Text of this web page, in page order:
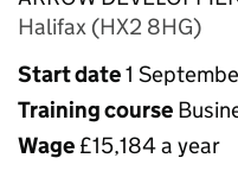
Halifax (HX2 8HG)
Start date1
Training course
Wage £15,184 a year